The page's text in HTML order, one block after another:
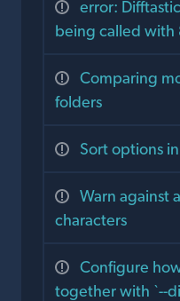
error:
being called with
Comparing
folders
Sort options
Warn against
characters
Configure
together with `--